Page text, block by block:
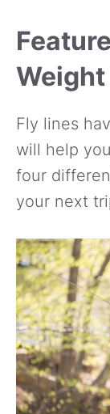
Weight
Fly lines
will help
four
your next